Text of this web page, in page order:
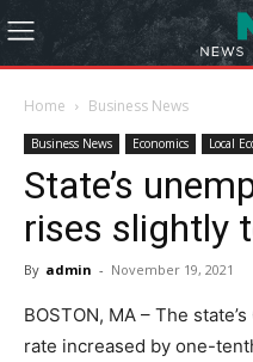
Home Business News
Business News Economics Local
State’s
rises slightly
By admin - November 19, 2021
BOSTON, MA – The
rate increased by one-